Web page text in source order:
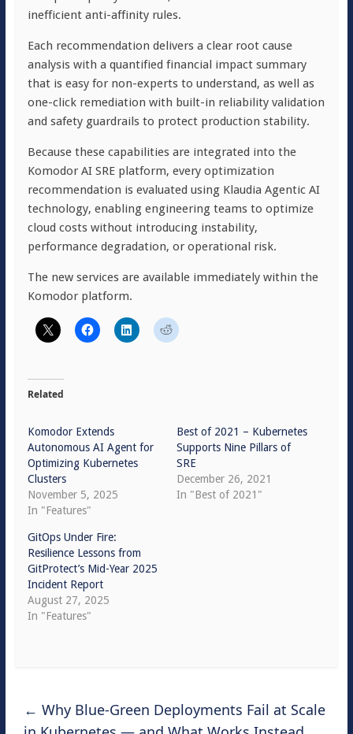
inefficient anti-affinity rules.
Each recommendation delivers a clear root cause
analysis with a quantified financial impact summary
that is easy for non-experts to understand, as well as
one-click remediation with built-in reliability validation
and safety guardrails to protect production stability.
Because these capabilities are integrated into the
Komodor AI SRE platform, every optimization
recommendation is evaluated using Klaudia Agentic AI
technology, enabling engineering teams to optimize
cloud costs without introducing instability,
performance degradation, or operational risk.
The new services are available immediately within the
Komodor platform.
Related
Komodor Extends
Autonomous AI Agent for
Optimizing Kubernetes
Clusters
November 5, 2025
In "Features"
Best of 2021 – Kubernetes
Supports Nine Pillars of
SRE
December 26, 2021
In "Best of 2021"
GitOps Under Fire:
Resilience Lessons from
GitProtect’s Mid-Year 2025
Incident Report
August 27, 2025
In "Features"
← Why Blue-Green Deployments Fail at Scale